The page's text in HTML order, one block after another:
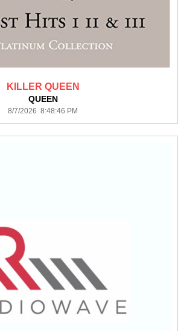
KILLER QUEEN
QUEEN
8/7/2026 8:48:46 PM